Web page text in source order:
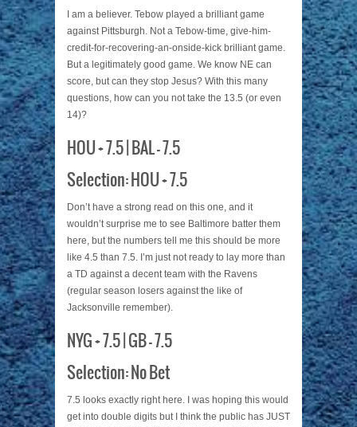
I am a believer. Tebow played a brilliant game
against Pittsburgh. Not a Tebow-time, give-him-
credit-for-recovering-an-onside-kick brilliant game.
But a legitimately good game. We know NE can
score, but can they stop Jesus? With this many
questions, how can you not take the 13.5 (or even
14)?
HOU + 7.5 | BAL – 7.5
Selection: HOU + 7.5
Don’t have a strong read on this one, and it
wouldn’t surprise me to see Baltimore batter them
here, but the numbers tell me this should be more
like 4.5 than 7.5. I’m just not ready to lay more than
a TD against a decent team with the Ravens
(regular season losers against the like of
Jacksonville remember).
NYG + 7.5 | GB – 7.5
Selection: No Bet
7.5 looks exactly right here. I was hoping this would
get into double digits but I think the public has JUST